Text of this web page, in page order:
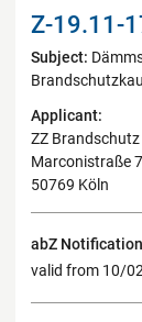
Z-19.11-
Subject:
Applicant:
ZZ Brandschutz
Marconistraße
50769 Köln
abZ Notification
valid from 10/